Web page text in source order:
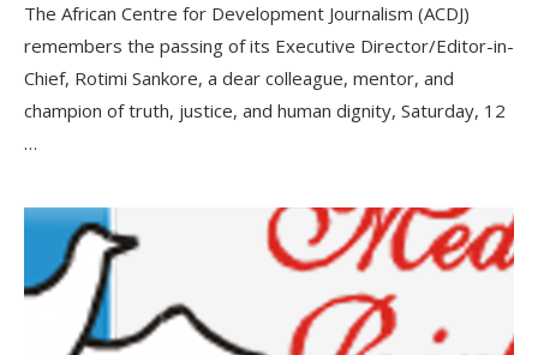
The African Centre for Development Journalism (ACDJ)
remembers the passing of its Executive Director/Editor-in-
Chief, Rotimi Sankore, a dear colleague, mentor, and
champion of truth, justice, and human dignity, Saturday, 12
…